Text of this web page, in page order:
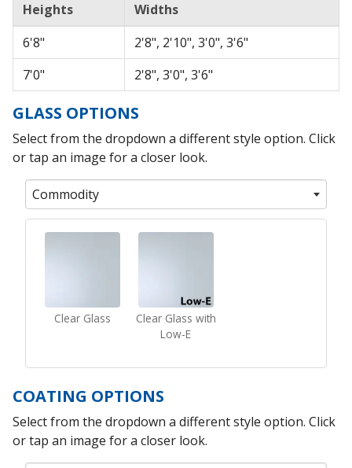
Heights
Widths
6'8"
2'8", 2'10", 3'0", 3'6"
7'0"
2'8", 3'0", 3'6"
GLASS OPTIONS
Select from the dropdown a different style option. Click
or tap an image for a closer look.
Commodity
Clear Glass
Clear Glass with
Low-E
COATING OPTIONS
Select from the dropdown a different style option. Click
or tap an image for a closer look.